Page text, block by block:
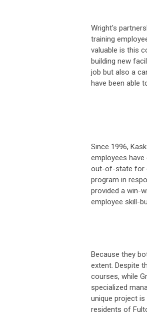
Wright's
training
valuable is this
building new
job but also a
have been able
Since 1996,
employees
out-of-state for
program in
provided a win-
employee skill-
Because they
extent. Despite
courses, while
specialized
unique project
residents of